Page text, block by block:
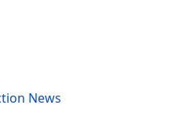
News